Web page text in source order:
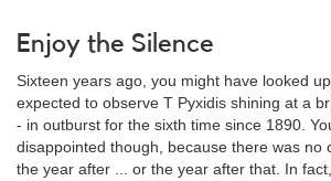
Enjoy the Silence
Sixteen years ago, you might have looked
expected to observe T Pyxidis shining at a
- in outburst for the sixth time since 1890.
disappointed though, because there was no
the year after ... or the year after that. In